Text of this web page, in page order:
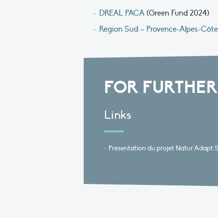
DREAL PACA (Green Fund 2024)
Région Sud – Provence-Alpes-
FOR FURTHER
Links
Présentation du projet Natur'Adapt